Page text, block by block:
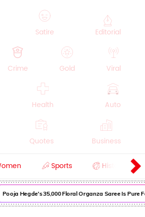
Satire Editorial
Crime Gold Viral
Health Auto
Quotes Business
Sports History
Hegde's ₹35,000 Floral Organza Saree Is Pure